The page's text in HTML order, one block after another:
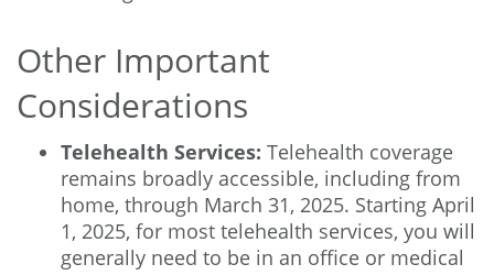
Other Important
Considerations
Telehealth Services: Telehealth coverage
remains broadly accessible, including from
home, through March 31, 2025. Starting April
1, 2025, for most telehealth services, you will
generally need to be in an office or medical